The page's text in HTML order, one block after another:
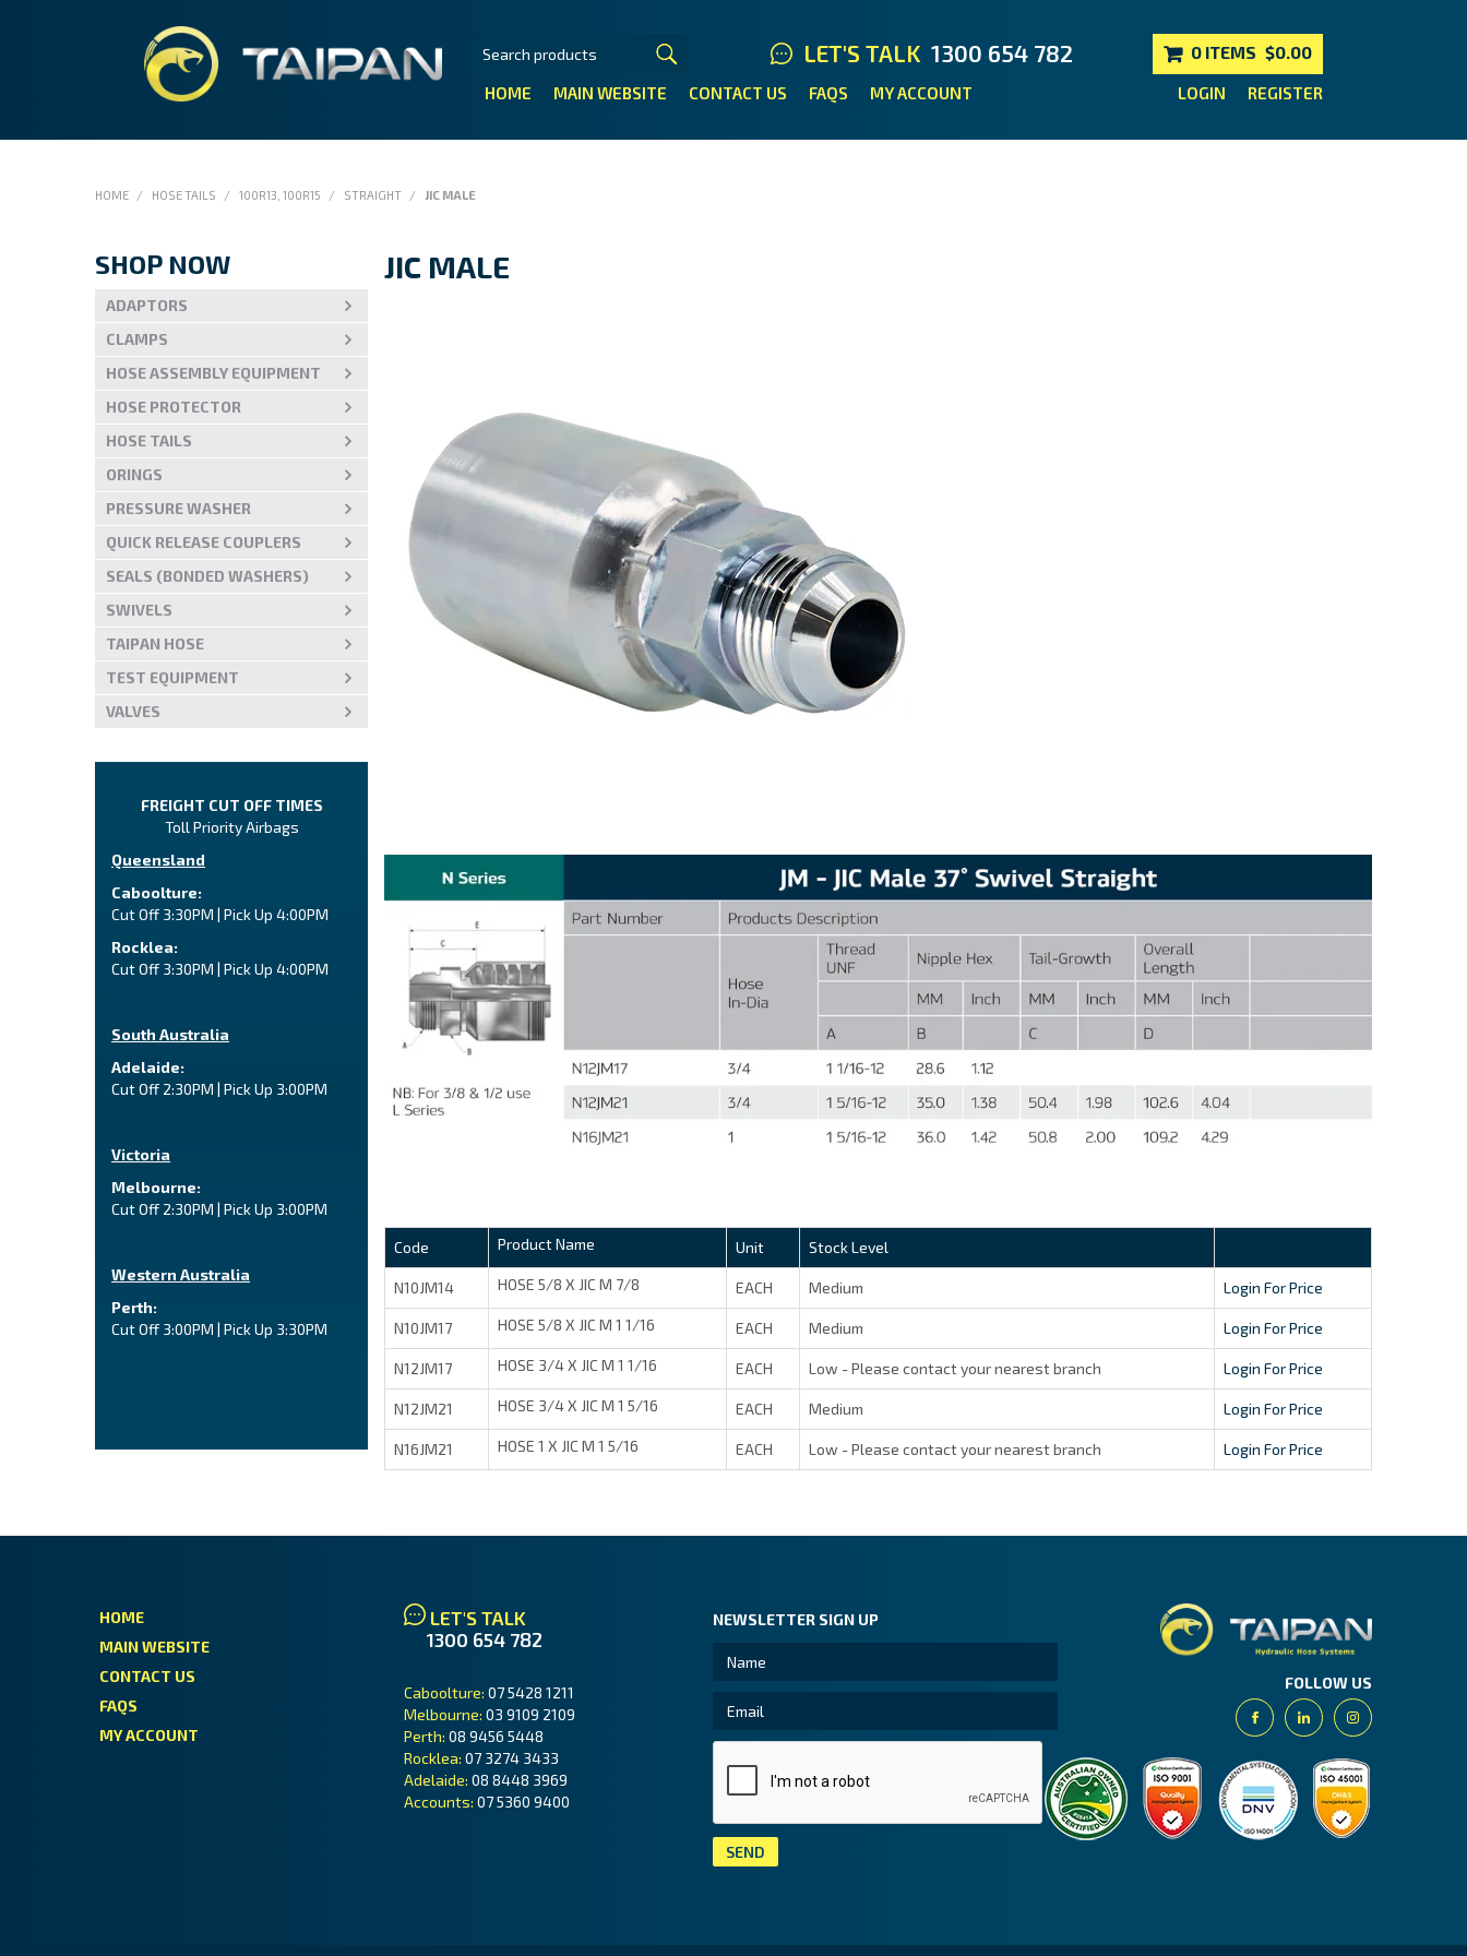
LET'S TALK1300 654 782 0 ITEMS $0.00
HOME MAIN WEBSITE CONTACT US FAQS MY ACCOUNT LOGIN REGISTER
HOME / HOSE TAILS / 100R13, 100R15 / STRAIGHT / JIC MALE
SHOP NOW
ADAPTORS
CLAMPS
HOSE ASSEMBLY EQUIPMENT
HOSE PROTECTOR
HOSE TAILS
ORINGS
PRESSURE WASHER
QUICK RELEASE COUPLERS
SEALS (BONDED WASHERS)
SWIVELS
TAIPAN HOSE
TEST EQUIPMENT
VALVES
FREIGHT CUT OFF TIMES
Toll Priority Airbags
Queensland
Caboolture:
Cut Off 3:30PM | Pick Up 4:00PM
Rocklea:
Cut Off 3:30PM | Pick Up 4:00PM
South Australia
Adelaide:
Cut Off 2:30PM | Pick Up 3:00PM
Victoria
Melbourne:
Cut Off 2:30PM | Pick Up 3:00PM
Western Australia
Perth:
Cut Off 3:00PM | Pick Up 3:30PM
JIC MALE
Code Product Name Unit Stock Level
N10JM14 HOSE 5/8 X JIC M 7/8 EACH Medium Login For Price
N10JM17 HOSE 5/8 X JIC M 1 1/16 EACH Medium Login For Price
N12JM17 HOSE 3/4 X JIC M 1 1/16 EACH Low - Please contact your nearest branch Login For Price
N12JM21 HOSE 3/4 X JIC M 1 5/16 EACH Medium Login For Price
N16JM21 HOSE 1 X JIC M 1 5/16 EACH Low - Please contact your nearest branch Login For Price
HOME
MAIN WEBSITE
CONTACT US
FAQS
MY ACCOUNT
LET'S TALK
1300 654 782
Caboolture: 07 5428 1211
Melbourne: 03 9109 2109
Perth: 08 9456 5448
Rocklea: 07 3274 3433
Adelaide: 08 8448 3969
Accounts: 07 5360 9400
NEWSLETTER SIGN UP
FOLLOW US
FacebookLinkedinInstagram